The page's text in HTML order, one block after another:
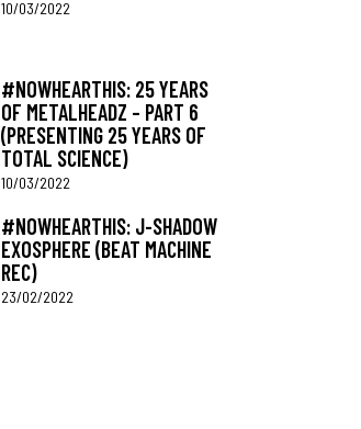
10/03/2022
#NOWHEARTHIS: 25 YEARS
OF METALHEADZ – PART 6
(PRESENTING 25 YEARS OF
TOTAL SCIENCE)
10/03/2022
#NOWHEARTHIS: J-SHADOW
EXOSPHERE (BEAT MACHINE
REC)
23/02/2022